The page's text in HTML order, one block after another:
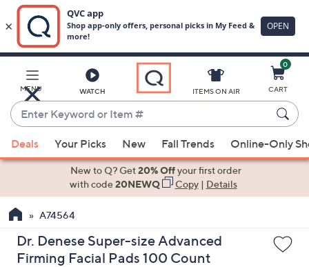
Main
Content
MENU WATCH
Enter
Keyword
or
Item
suggestions
the
up
and
ITEMS ON AIR
0
CART
Deals Your Picks New Fall Trends Online-Only
New to Q? Get20% Offyour first order
with code20NEWQ Copy| Details
A74564
Dr. Denese Super-size Advanced
Firming Facial Pads 100 Count